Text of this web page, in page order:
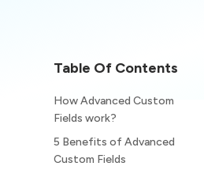
Table Of Contents
How Advanced Custom
Fields work?
5 Benefits of Advanced
Custom Fields